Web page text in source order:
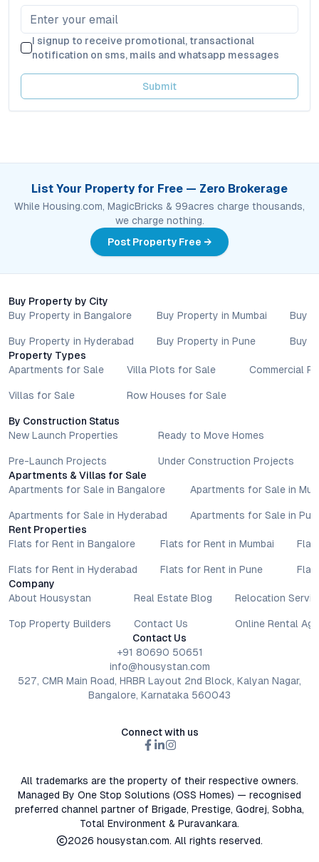
I signup to receive promotional, transactional
notification on sms, mails and whatsapp messages
Submit
List Your Property for Free — Zero Brokerage
While Housing.com, MagicBricks & 99acres charge thousands,
we charge nothing.
Post Property Free →
Buy Property by City
Buy Property in Bangalore
Buy Property in Hyderabad
Buy Property in Mumbai
Buy Property in Pune
Buy
Buy
Property Types
Apartments for Sale
Villas for Sale
Villa Plots for Sale
Row Houses for Sale
Commercial
By Construction Status
New Launch Properties
Pre-Launch Projects
Ready to Move Homes
Under Construction Projects
Apartments & Villas for Sale
Apartments for Sale in Bangalore
Apartments for Sale in Hyderabad
Apartments for Sale in
Apartments for Sale in
Rent Properties
Flats for Rent in Bangalore
Flats for Rent in Hyderabad
Flats for Rent in Mumbai
Flats for Rent in Pune
Company
About Housystan
Top Property Builders
Real Estate Blog
Contact Us
Relocation
Online Rental
Contact Us
+91 80690 50651
info@housystan.com
527, CMR Main Road, HRBR Layout 2nd Block, Kalyan Nagar,
Bangalore, Karnataka 560043
Connect with us
All trademarks are the property of their respective owners.
Managed By One Stop Solutions (OSS Homes) — recognised
preferred channel partner of Brigade, Prestige, Godrej, Sobha,
Total Environment & Puravankara.
2026 housystan.com. All rights reserved.